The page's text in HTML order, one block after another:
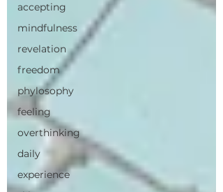
accepting
mindfulness
revelation
freedom
phylosophy
feeling
overthinking
daily
experience